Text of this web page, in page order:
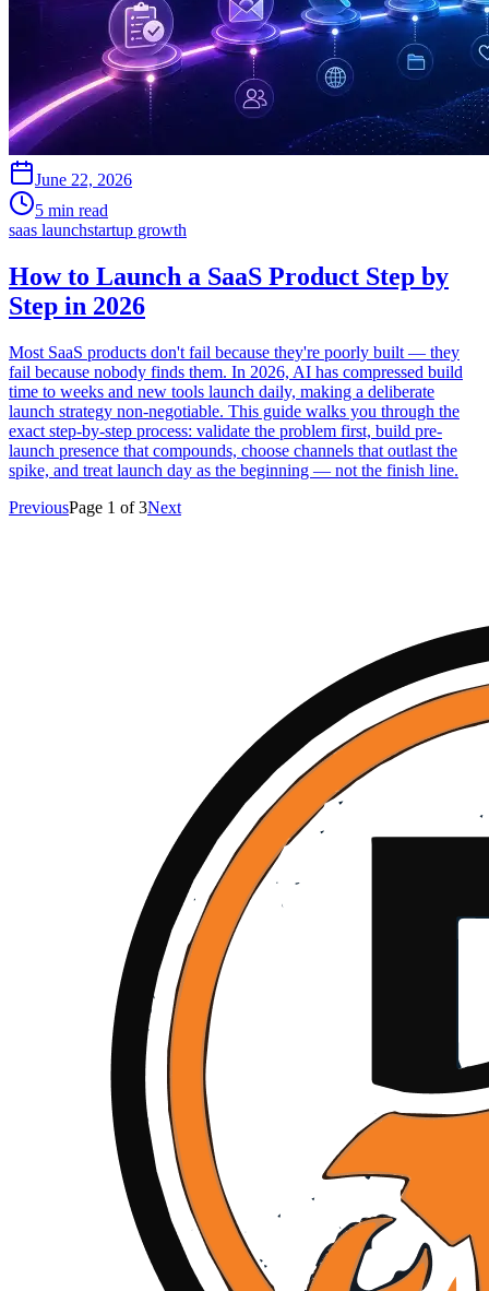
June 22, 2026
5 min read
saas launchstartup growth
How to Launch a SaaS Product Step by
Step in 2026
Most SaaS products don't fail because they're poorly built — they
fail because nobody finds them. In 2026, AI has compressed build
time to weeks and new tools launch daily, making a deliberate
launch strategy non-negotiable. This guide walks you through the
exact step-by-step process: validate the problem first, build pre-
launch presence that compounds, choose channels that outlast the
spike, and treat launch day as the beginning — not the finish line.
PreviousPage 1 of3Next